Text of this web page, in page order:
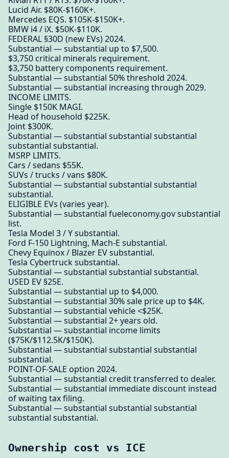
Lucid Air. $80K-$160K+.
Mercedes EQS. $105K-$150K+.
BMW i4 / iX. $50K-$110K.
FEDERAL §30D (new EVs) 2024.
Substantial — substantial up to $7,500.
$3,750 critical minerals requirement.
$3,750 battery components requirement.
Substantial — substantial 50% threshold 2024.
Substantial — substantial increasing through 2029.
INCOME LIMITS.
Single $150K MAGI.
Head of household $225K.
Joint $300K.
Substantial — substantial substantial substantial
substantial substantial.
MSRP LIMITS.
Cars / sedans $55K.
SUVs / trucks / vans $80K.
Substantial — substantial substantial substantial
substantial.
ELIGIBLE EVs (varies year).
Substantial — substantial fueleconomy.gov substantial
list.
Tesla Model 3 / Y substantial.
Ford F-150 Lightning, Mach-E substantial.
Chevy Equinox / Blazer EV substantial.
Tesla Cybertruck substantial.
Substantial — substantial substantial substantial.
USED EV §25E.
Substantial — substantial up to $4,000.
Substantial — substantial 30% sale price up to $4K.
Substantial — substantial vehicle <$25K.
Substantial — substantial 2+ years old.
Substantial — substantial income limits
($75K/$112.5K/$150K).
Substantial — substantial substantial substantial
substantial.
POINT-OF-SALE option 2024.
Substantial — substantial credit transferred to dealer.
Substantial — substantial immediate discount instead
of waiting tax filing.
Substantial — substantial substantial substantial
substantial substantial.
Ownership cost vs ICE